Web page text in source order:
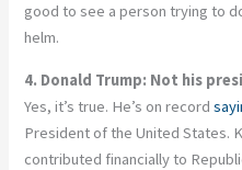
good to see a person trying to
helm.
4. Donald Trump: Not his
Yes, it’s true. He’s on record
President of the United States.
contributed financially to